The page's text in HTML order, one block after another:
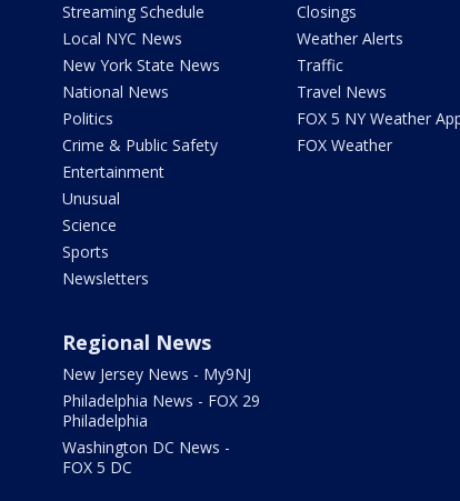
Streaming Schedule
Local NYC News
New York State News
National News
Politics
Crime & Public Safety
Entertainment
Unusual
Science
Sports
Newsletters
Closings
Weather Alerts
Traffic
Travel News
FOX 5 NY Weather
FOX Weather
Regional News
New Jersey News - My9NJ
Philadelphia News - FOX 29
Philadelphia
Washington DC News -
FOX 5 DC